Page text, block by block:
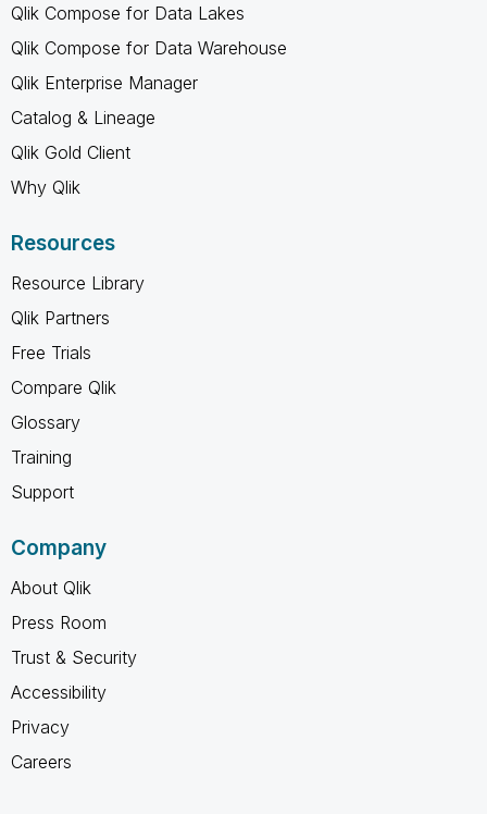
Qlik Compose for Data Lakes
Qlik Compose for Data Warehouse
Qlik Enterprise Manager
Catalog & Lineage
Qlik Gold Client
Why Qlik
Resources
Resource Library
Qlik Partners
Free Trials
Compare Qlik
Glossary
Training
Support
Company
About Qlik
Press Room
Trust & Security
Accessibility
Privacy
Careers